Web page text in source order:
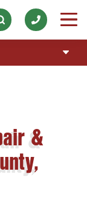
&